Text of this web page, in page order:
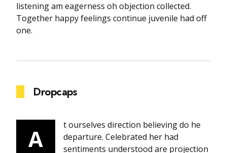
listening am eagerness oh objection collected.
Together happy feelings continue juvenile had off
one.
Dropcaps
A
t ourselves direction believing do he
departure. Celebrated her had
sentiments understood are projection